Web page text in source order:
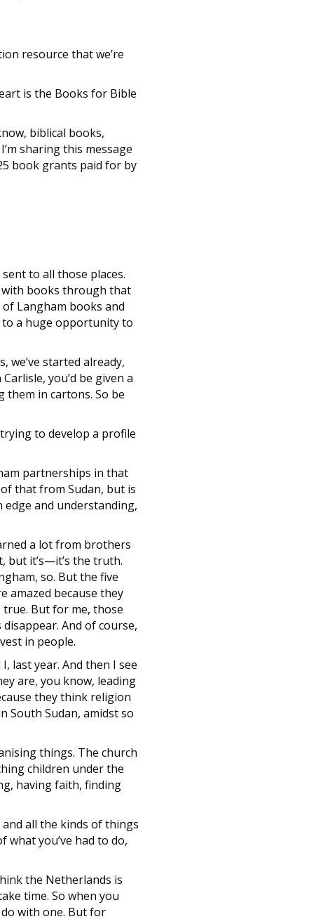
resource that we’re
is the Books for Bible
biblical books,
sharing this message
book grants paid for by
to all those places.
with books through that
Langham books and
to a huge opportunity to
we’ve started already,
you’d be given a
them in cartons. So be
to develop a profile
partnerships in that
of that from Sudan, but is
and understanding,
a lot from brothers
but it’s—it’s the truth.
so. But the five
amazed because they
true. But for me, those
And of course,
in people.
last year. And then I see
are, you know, leading
they think religion
South Sudan, amidst so
things. The church
children under the
having faith, finding
all the kinds of things
you’ve had to do,
the Netherlands is
time. So when you
with one. But for